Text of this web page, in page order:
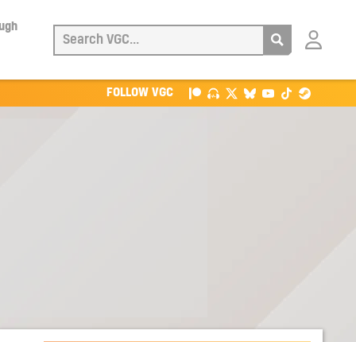
Login
FOLLOW VGC